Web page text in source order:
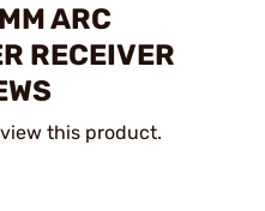
ARC
RECEIVER
this product.